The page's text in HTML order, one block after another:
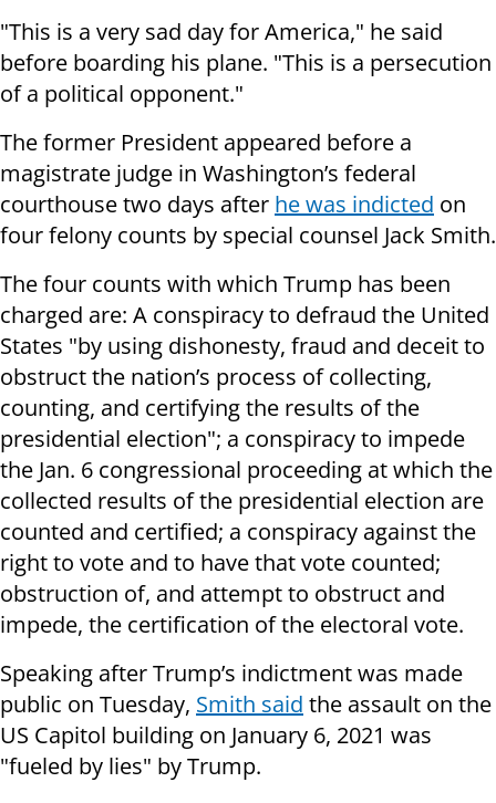
"This is a very sad day for America," he said
before boarding his plane. "This is a persecution
of a political opponent."
The former President appeared before a
magistrate judge in Washington’s federal
courthouse two days after he was indicted on
four felony counts by special counsel Jack Smith.
The four counts with which Trump has been
charged are: A conspiracy to defraud the United
States "by using dishonesty, fraud and deceit to
obstruct the nation’s process of collecting,
counting, and certifying the results of the
presidential election"; a conspiracy to impede
the Jan. 6 congressional proceeding at which the
collected results of the presidential election are
counted and certified; a conspiracy against the
right to vote and to have that vote counted;
obstruction of, and attempt to obstruct and
impede, the certification of the electoral vote.
Speaking after Trump’s indictment was made
public on Tuesday, Smith said the assault on the
US Capitol building on January 6, 2021 was
"fueled by lies" by Trump.